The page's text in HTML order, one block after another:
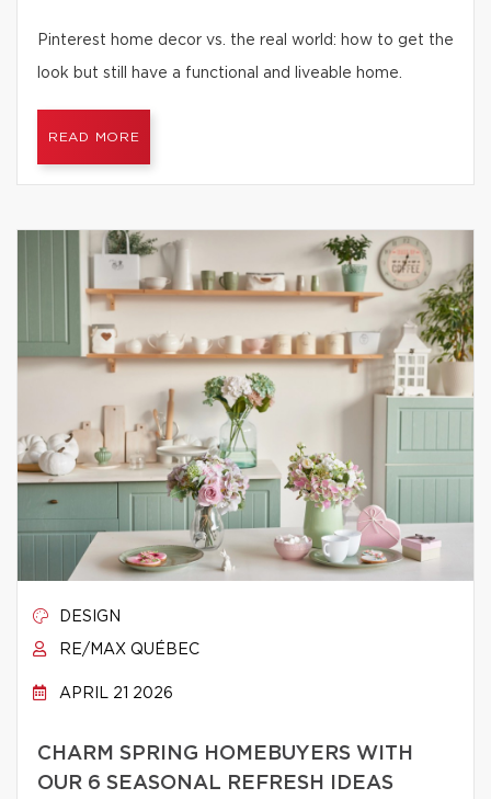
Pinterest home decor vs. the real world: how to get the
look but still have a functional and liveable home.
READ MORE
DESIGN
RE/MAX QUÉBEC
APRIL 21 2026
CHARM SPRING HOMEBUYERS WITH
OUR 6 SEASONAL REFRESH IDEAS